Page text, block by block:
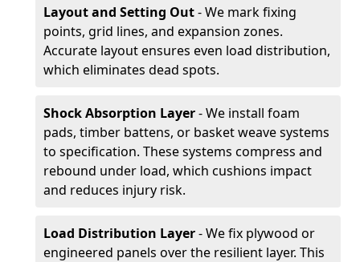
Layout and Setting Out- We mark fixing
points, grid lines, and expansion zones.
Accurate layout ensures even load distribution,
which eliminates dead spots.
Shock Absorption Layer- We install foam
pads, timber battens, or basket weave systems
to specification. These systems compress and
rebound under load, which cushions impact
and reduces injury risk.
Load Distribution Layer- We fix plywood or
engineered panels over the resilient layer. This